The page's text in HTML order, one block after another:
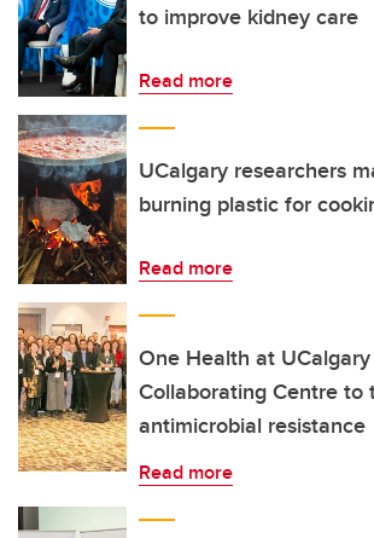
to improve kidney care
Read more
UCalgary researchers
burning plastic for
Read more
One Health at
Collaborating Centre to
antimicrobial resistance
Read more